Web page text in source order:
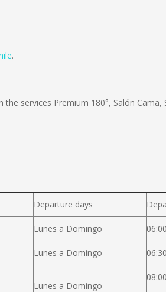
.
the services Premium 180°, Salón
Departure days
Lunes a Domingo
Lunes a Domingo
Lunes a Domingo